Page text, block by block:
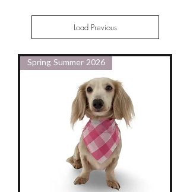
Load Previous
Spring Summer 2026